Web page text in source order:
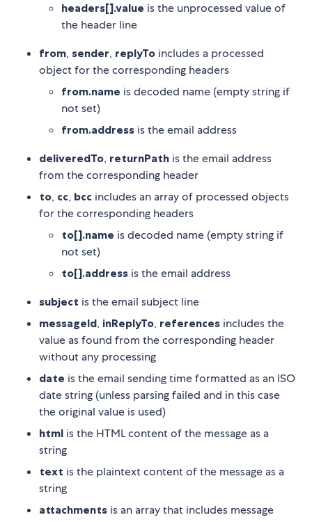
headers[].value is the unprocessed value of
the header line
from, sender, replyTo includes a processed
object for the corresponding headers
from.name is decoded name (empty string if
not set)
from.address is the email address
deliveredTo, returnPath is the email address
from the corresponding header
to, cc, bcc includes an array of processed objects
for the corresponding headers
to[].name is decoded name (empty string if
not set)
to[].address is the email address
subject is the email subject line
messageId, inReplyTo, references includes the
value as found from the corresponding header
without any processing
date is the email sending time formatted as an ISO
date string (unless parsing failed and in this case
the original value is used)
html is the HTML content of the message as a
string
text is the plaintext content of the message as a
string
attachments is an array that includes message